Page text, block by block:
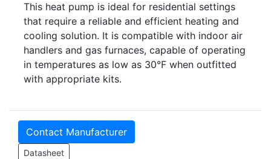
This heat pump is ideal for residential settings
that require a reliable and efficient heating and
cooling solution. It is compatible with indoor air
handlers and gas furnaces, capable of operating
in temperatures as low as 30°F when outfitted
with appropriate kits.
Contact Manufacturer
Datasheet